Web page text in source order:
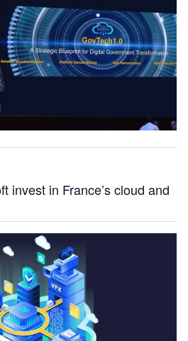
invest in France’s cloud and